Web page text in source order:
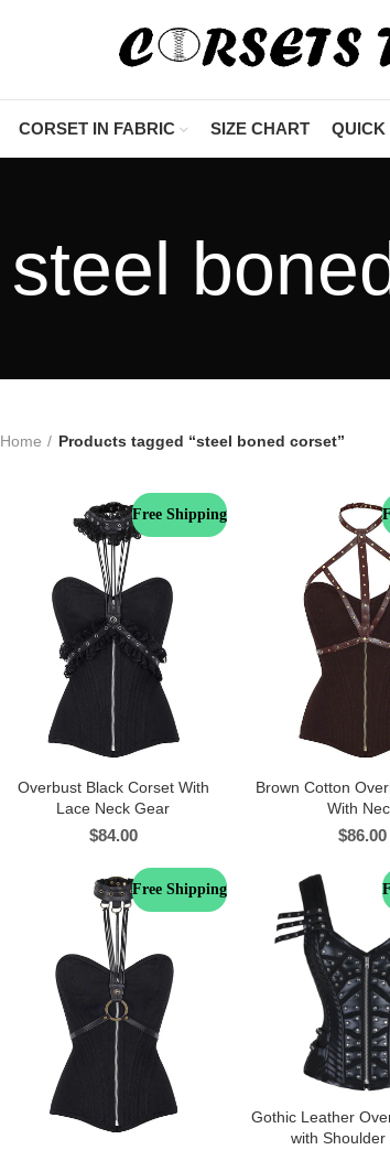
CORSET IN FABRIC SIZE CHART QUICK
steel
Home Products tagged “steel boned corset”
Free Shipping
Overbust Black Corset With
Lace Neck Gear
$84.00
Brown Cotton
With
$86.00
Free Shipping
Gothic Leather
with Shoulder